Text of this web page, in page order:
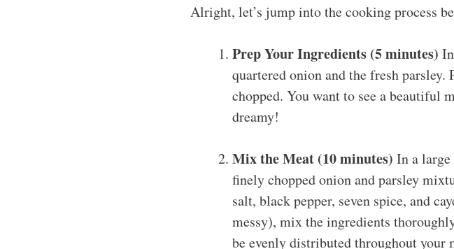
Alright, let’s jump into the cooking process
Prep Your Ingredients (5 minutes)
quartered onion and the fresh
chopped. You want to see a
dreamy!
Mix the Meat (10 minutes) In a
finely chopped onion and parsley
salt, black pepper, seven spice, and
messy), mix the ingredients
be evenly distributed throughout your